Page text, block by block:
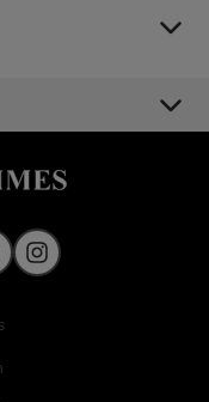
on X
Times on LinkedIn
Irish Times on Instagram